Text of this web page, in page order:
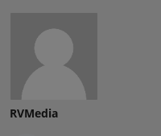
RVMedia